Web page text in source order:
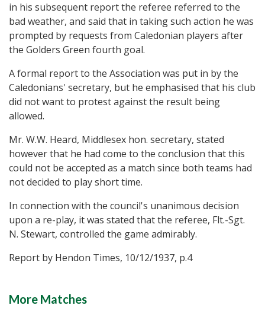
in his subsequent report the referee referred to the
bad weather, and said that in taking such action he was
prompted by requests from Caledonian players after
the Golders Green fourth goal.
A formal report to the Association was put in by the
Caledonians' secretary, but he emphasised that his club
did not want to protest against the result being
allowed.
Mr. W.W. Heard, Middlesex hon. secretary, stated
however that he had come to the conclusion that this
could not be accepted as a match since both teams had
not decided to play short time.
In connection with the council's unanimous decision
upon a re-play, it was stated that the referee, Flt.-Sgt.
N. Stewart, controlled the game admirably.
Report by Hendon Times, 10/12/1937, p.4
More Matches